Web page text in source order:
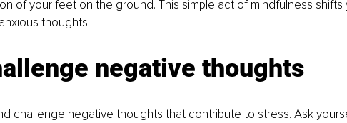
of your feet on the ground. This simple act of mindfulness shifts
thoughts.
negative thoughts
challenge negative thoughts that contribute to stress. Ask